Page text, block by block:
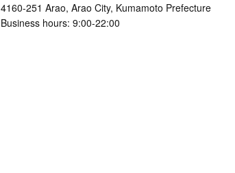
4160-251 Arao, Arao City, Kumamoto Prefecture
Business hours: 9:00-22:00